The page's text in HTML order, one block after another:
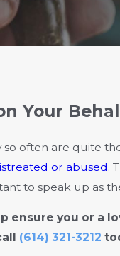
Your
often are quite
or abused.
to speak up as
ensure you or a
(614) 321-3212